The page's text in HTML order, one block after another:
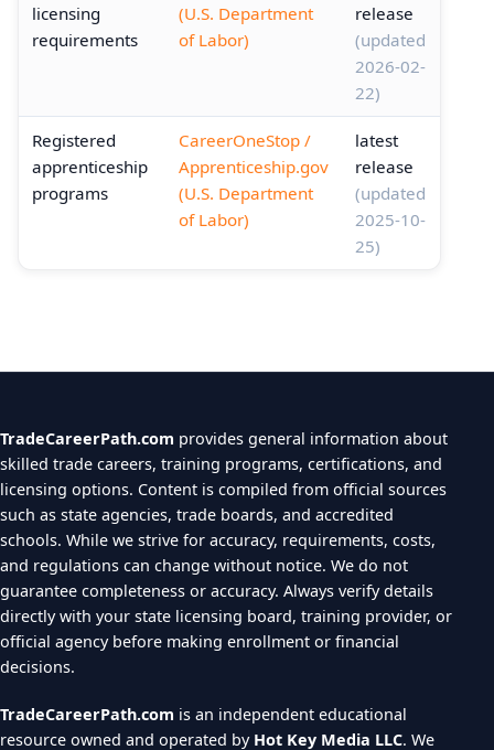
licensing
requirements
(U.S. Department
of Labor)
release
(updated
2026-02-
22)
Registered
apprenticeship
programs
CareerOneStop /
Apprenticeship.gov
(U.S. Department
of Labor)
latest
release
(updated
2025-10-
25)
TradeCareerPath.com provides general information about
skilled trade careers, training programs, certifications, and
licensing options. Content is compiled from official sources
such as state agencies, trade boards, and accredited
schools. While we strive for accuracy, requirements, costs,
and regulations can change without notice. We do not
guarantee completeness or accuracy. Always verify details
directly with your state licensing board, training provider, or
official agency before making enrollment or financial
decisions.
TradeCareerPath.com is an independent educational
resource owned and operated by Hot Key Media LLC. We